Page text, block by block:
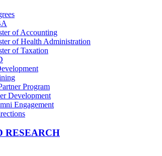
of Accounting
of Health Administration
of Taxation
Program
Development
Engagement
RESEARCH